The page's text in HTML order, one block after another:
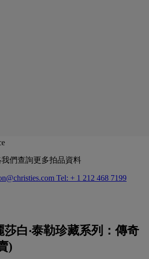
們查詢更多拍品資料
Tel: + 1 212 468 7199
莎白‧泰勒珍藏系列：傳奇
)